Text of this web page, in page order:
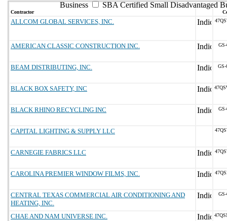
Business
SBA Certified Small Disadvantaged
Contractor
ALLCOM GLOBAL SERVICES, INC.
AMERICAN CLASSIC CONSTRUCTION INC.
BEAM DISTRIBUTING, INC.
BLACK BOX SAFETY, INC
BLACK RHINO RECYCLING INC
CAPITAL LIGHTING & SUPPLY LLC
CARNEGIE FABRICS LLC
CAROLINA PREMIER WINDOW FILMS, INC.
CENTRAL TEXAS COMMERCIAL AIR CONDITIONING AND
HEATING, INC.
CHAE AND NAM UNIVERSE INC.